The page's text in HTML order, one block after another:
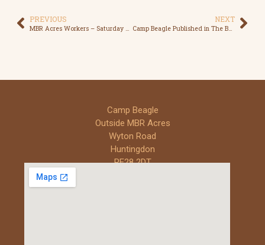
PREVIOUS
MBR Acres Workers – Saturday Shift – The Reality
NEXT
Camp Beagle Published in The Beagle Club Magazine
Camp Beagle
Outside MBR Acres
Wyton Road
Huntingdon
PE28 2DT